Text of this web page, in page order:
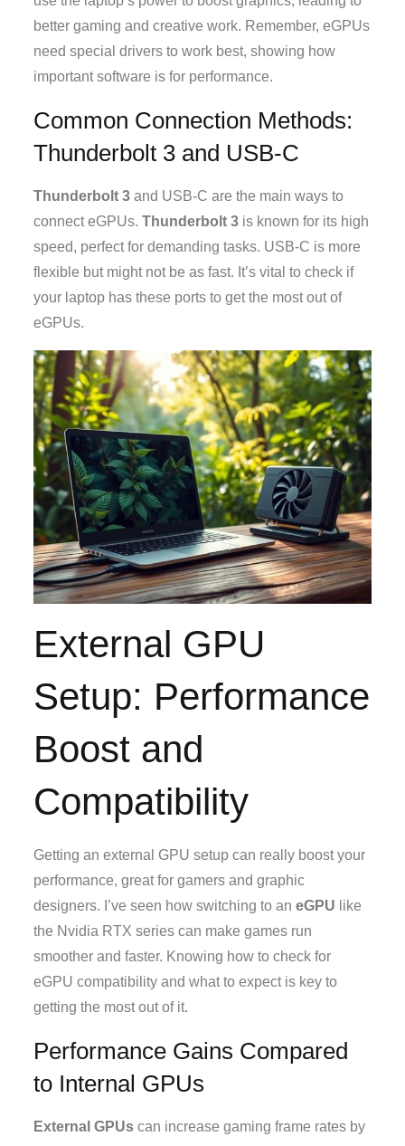
better gaming and creative work. Remember, eGPUs
need special drivers to work best, showing how
important software is for performance.
Common Connection Methods:
Thunderbolt 3 and USB-C
Thunderbolt 3 and USB-C are the main ways to
connect eGPUs.Thunderbolt 3 is known for its high
speed, perfect for demanding tasks. USB-C is more
flexible but might not be as fast. It’s vital to check if
your laptop has these ports to get the most out of
eGPUs.
External GPU
Setup: Performance
Boost and
Compatibility
Getting an external GPU setup can really boost your
performance, great for gamers and graphic
designers. I’ve seen how switching to aneGPU like
the Nvidia RTX series can make games run
smoother and faster. Knowing how to check for
eGPU compatibility and what to expect is key to
getting the most out of it.
Performance Gains Compared
to Internal GPUs
External GPUs can increase gaming frame rates by